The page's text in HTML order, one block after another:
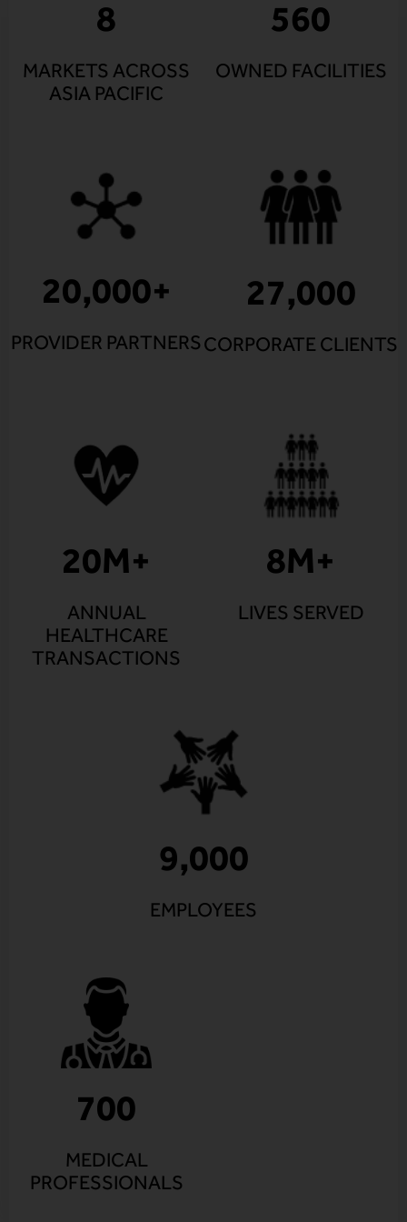
8
MARKETS ACROSS
ASIA PACIFIC
560
OWNED FACILITIES
20,000+
PROVIDER PARTNERS
27,000
CORPORATE CLIENTS
20M+
ANNUAL
HEALTHCARE
TRANSACTIONS
8M+
LIVES SERVED
9,000
EMPLOYEES
700
MEDICAL
PROFESSIONALS